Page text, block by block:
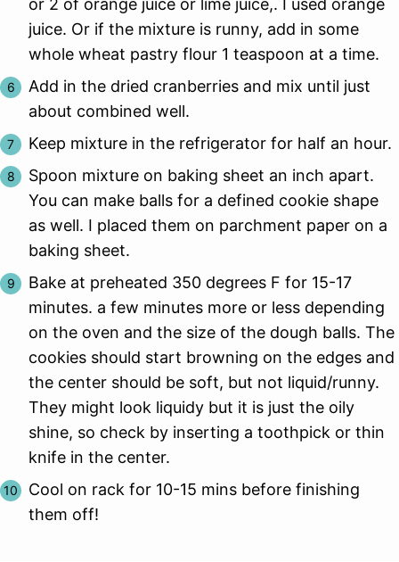
or 2 of orange juice or lime juice,. I used orange
juice. Or if the mixture is runny, add in some
whole wheat pastry flour 1 teaspoon at a time.
Add in the dried cranberries and mix until just
about combined well.
Keep mixture in the refrigerator for half an hour.
Spoon mixture on baking sheet an inch apart.
You can make balls for a defined cookie shape
as well. I placed them on parchment paper on a
baking sheet.
Bake at preheated 350 degrees F for 15-17
minutes. a few minutes more or less depending
on the oven and the size of the dough balls. The
cookies should start browning on the edges and
the center should be soft, but not liquid/runny.
They might look liquidy but it is just the oily
shine, so check by inserting a toothpick or thin
knife in the center.
Cool on rack for 10-15 mins before finishing
them off!